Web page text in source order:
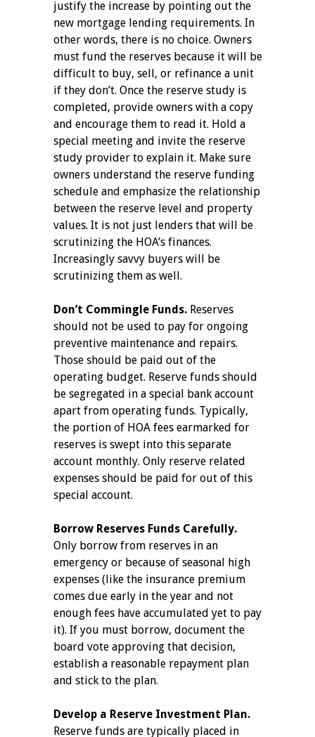
justify the increase by pointing out the
new mortgage lending requirements. In
other words, there is no choice. Owners
must fund the reserves because it will be
difficult to buy, sell, or refinance a unit
if they don’t. Once the reserve study is
completed, provide owners with a copy
and encourage them to read it. Hold a
special meeting and invite the reserve
study provider to explain it. Make sure
owners understand the reserve funding
schedule and emphasize the relationship
between the reserve level and property
values. It is not just lenders that will be
scrutinizing the HOA’s finances.
Increasingly savvy buyers will be
scrutinizing them as well.
Don’t Commingle Funds. Reserves
should not be used to pay for ongoing
preventive maintenance and repairs.
Those should be paid out of the
operating budget. Reserve funds should
be segregated in a special bank account
apart from operating funds. Typically,
the portion of HOA fees earmarked for
reserves is swept into this separate
account monthly. Only reserve related
expenses should be paid for out of this
special account.
Borrow Reserves Funds Carefully.
Only borrow from reserves in an
emergency or because of seasonal high
expenses (like the insurance premium
comes due early in the year and not
enough fees have accumulated yet to pay
it). If you must borrow, document the
board vote approving that decision,
establish a reasonable repayment plan
and stick to the plan.
Develop a Reserve Investment Plan.
Reserve funds are typically placed in